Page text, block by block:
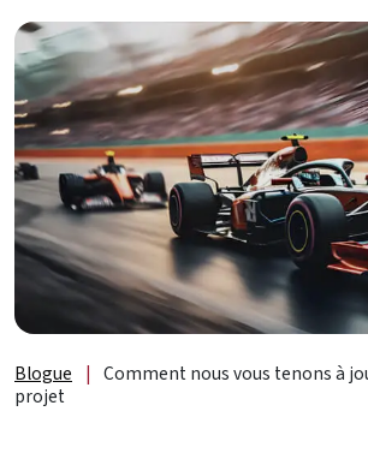
toit
Réparation
de
toit
Entretien
de
toit
Puits
lumière
et
accessoires
Blogue | Comment nous vous tenons à
projet